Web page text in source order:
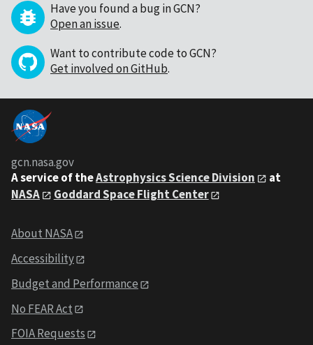
Have you found a bug in GCN?
Open an issue.
Want to contribute code to GCN?
Get involved on GitHub.
gcn.nasa.gov
A service of theAstrophysics Science Division
at
NASA
Goddard Space Flight Center
About NASA
Accessibility
Budget and Performance
No FEAR Act
FOIA Requests